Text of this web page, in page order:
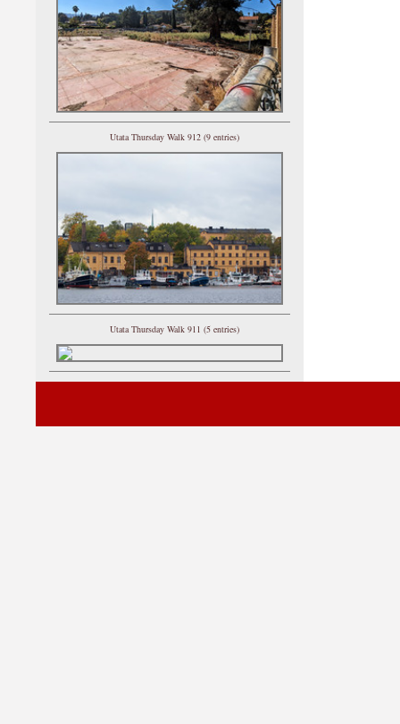
Utata Thursday Walk 912 (9 entries)
Utata Thursday Walk 911 (5 entries)